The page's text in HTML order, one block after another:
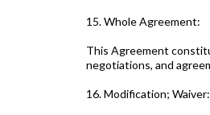
15. Whole Agreement:
This Agreement
negotiations, and
16. Modification; Waiver: